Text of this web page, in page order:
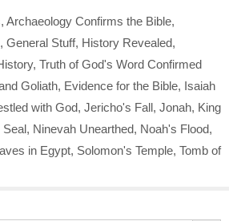
, Archaeology Confirms the Bible,
, General Stuff, History Revealed,
, Truth of God's Word Confirmed
Goliath, Evidence for the Bible, Isaiah
with God, Jericho's Fall, Jonah, King
Seal, Ninevah Unearthed, Noah's Flood,
in Egypt, Solomon's Temple, Tomb of
Search Button